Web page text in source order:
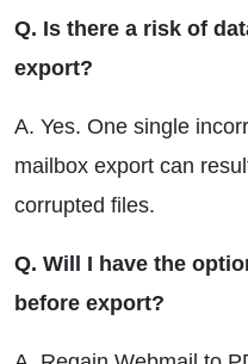
Q. Is there a risk of
export?
A. Yes. One single
mailbox export can
corrupted files.
Q. Will I have the
before export?